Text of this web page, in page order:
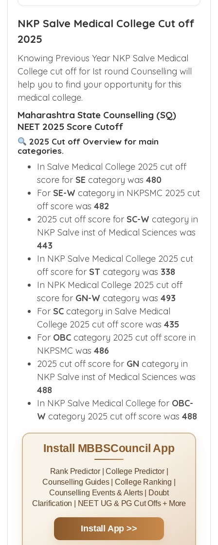
NKP Salve Medical College Cut off
2025
Knowing Previous Year NKP Salve Medical
College cut off for Ist round Counselling will
help you to find your opportunity for this
medical college.
Maharashtra State Counselling (SQ)
NEET 2025 Score Cutoff
2025 Cut off Overview for main
categories.
In Salve Medical College 2025 cut off
score for SE category was 480
For SE-W category in NKPSMC 2025 cut
off score was 482
2025 cut off score for SC-W category in
NKP Salve inst of Medical Sciences was
443
In NKP Salve Medical College 2025 cut
off score for ST category was 338
In NPK Medical College 2025 cut off
score for GN-W category was 493
For SC category in Salve Medical
College 2025 cut off score was 435
For OBC category 2025 cut off score in
NKPSMC was 486
2025 cut off score for GN category in
NKP Salve inst of Medical Sciences was
488
In NKP Salve Medical College for OBC-
W category 2025 cut off score was 488
Install MBBSCouncil App
Rank Predictor | College Predictor |
Counselling Guides | College Ranking |
Counselling Events & Alerts | Doubt
Clarification | NEET UG & PG Cut Offs + More
Install App >>